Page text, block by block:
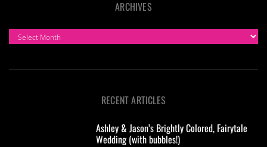
ARCHIVES
ARCHIVES
RECENT ARTICLES
Ashley & Jason’s Brightly Colored, Fairytale
Wedding (with bubbles!)